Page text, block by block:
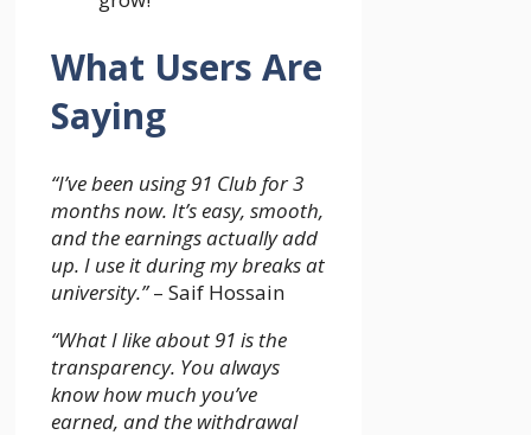
What Users Are
Saying
“I’ve been using 91 Club for 3
months now. It’s easy, smooth,
and the earnings actually add
up. I use it during my breaks at
university.”– Saif Hossain
“What I like about 91 is the
transparency. You always
know how much you’ve
earned, and the withdrawal